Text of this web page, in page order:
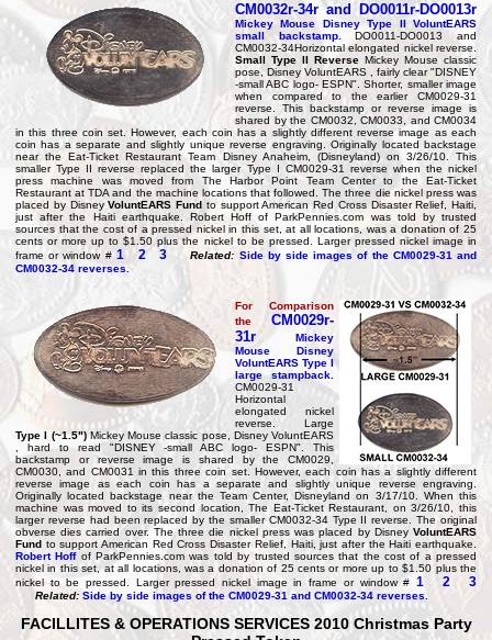
CM0032r-34r and DO0011r-DO0013r
Mickey Mouse DisneyType II VoluntEARS
small backstamp.DO0011-DO0013 and
CM0032-34Horizontal elongated nickel reverse.
Small Type II Reverse Mickey Mouse classic
pose, Disney VoluntEARS , fairly clear "DISNEY
-small ABC logo- ESPN". Shorter, smaller image
when compared to the earlier CM0029-31
reverse. This backstamp or reverse image is
shared by the CM0032, CM0033, and CM0034
in this three coin set. However, each coin has a slightly different reverse image as each
coin has a separate and slightly unique reverse engraving. Originally located backstage
near the Eat-Ticket Restaurant Team Disney Anaheim, (Disneyland) on 3/26/10. This
smaller Type II reverse replaced the larger Type I CM0029-31 reverse when the nickel
press machine was moved from The Harbor Point Team Center to the Eat-Ticket
Restaurant at TDA and the machine locations that followed. The three die nickel press was
placed by DisneyVoluntEARS Fund to support American Red Cross Disaster Relief, Haiti,
just after the Haiti earthquake. Robert Hoff of ParkPennies.com was told by trusted
sources that the cost of a pressed nickel in this set, at all locations, was a donation of 25
cents or more up to $1.50 plus the nickel to be pressed. Larger pressed nickel image in
frame or window # 1 2 3 Related: Side by side images of the CM0029-31 and
CM0032-34 reverses.
For Comparison
the CM0029r-
31r Mickey
Mouse Disney
VoluntEARS Type I
large stampback
CM0029-31
Horizontal
elongated nickel
reverse. Large
Type I (~1.5")Mickey Mouse classic pose, Disney VoluntEARS
, hard to read "DISNEY -small ABC logo- ESPN". This
backstamp or reverse image is shared by the CM0029,
CM0030, and CM0031 in this three coin set. However, each coin has a slightly different
reverse image as each coin has a separate and slightly unique reverse engraving.
Originally located backstage near the Team Center, Disneyland on 3/17/10. When this
machine was moved to its second location, The Eat-Ticket Restaurant, on 3/26/10, this
larger reverse had been replaced by the smaller CM0032-34 Type II reverse. The original
obverse dies carried over. The three die nickel press was placed by Disney VoluntEARS
Fund to support American Red Cross Disaster Relief, Haiti, just after the Haiti earthquake.
Robert Hoffof ParkPennies.com was told by trusted sources that the cost of a pressed
nickel in this set, at all locations, was a donation of 25 cents or more up to $1.50 plus the
nickel to be pressed. Larger pressed nickel image in frame or window # 1 2 3
Related: Side by side images of the CM0029-31 and CM0032-34 reverses.
FACILLITES & OPERATIONS SERVICES 2010 Christmas Party